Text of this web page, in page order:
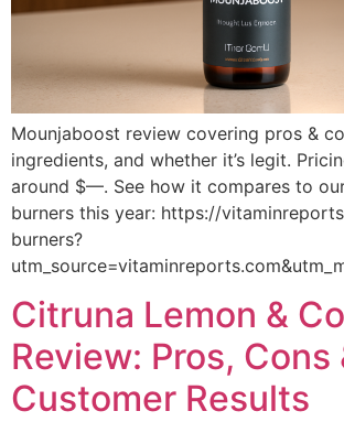
Mounjaboost review covering pros &
ingredients, and whether it’s legit.
around $—. See how it compares to
burners this year: https://
burners?
Citruna Lemon &
Review: Pros, Cons
Customer Results